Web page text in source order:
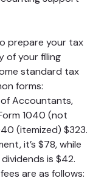
prepare your tax
of your filing
standard tax
forms:
Accountants,
1040 (not
(itemized) $323.
it’s $78, while
is $42.
are as follows: